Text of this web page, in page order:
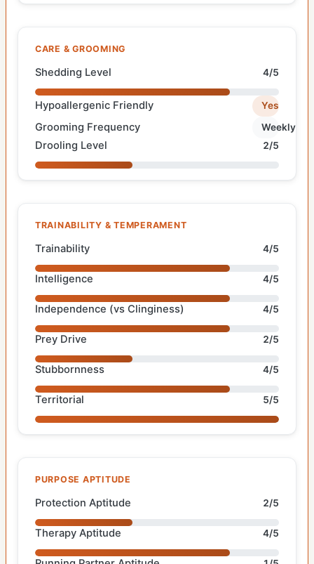
CARE & GROOMING
Shedding Level 4/5
Hypoallergenic Friendly Yes
Grooming Frequency Weekly
Drooling Level 2/5
TRAINABILITY & TEMPERAMENT
Trainability 4/5
Intelligence 4/5
Independence (vs Clinginess) 4/5
Prey Drive 2/5
Stubbornness 4/5
Territorial 5/5
PURPOSE APTITUDE
Protection Aptitude 2/5
Therapy Aptitude 4/5